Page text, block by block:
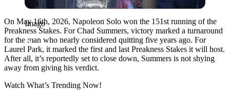
Imago
On May 16th, 2026, Napoleon Solo won the 151st running of the
Preakness Stakes. For Chad Summers, victory marked a turnaround
for the man who nearly considered quitting five years ago. For
Laurel Park, it marked the first and last Preakness Stakes it will host.
After all, it’s reportedly set to close down, Summers is not shying
away from giving his verdict.
Watch What’s Trending Now!